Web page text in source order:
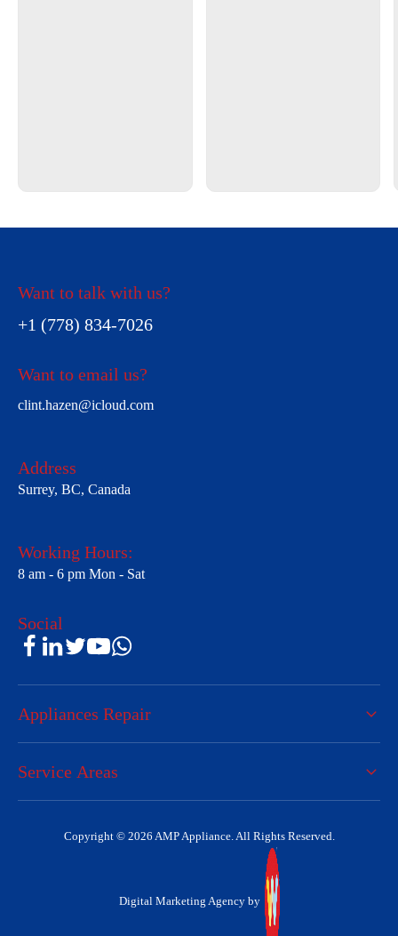
Want to talk with us?
+1 (778) 834-7026
Want to email us?
clint.hazen@icloud.com
Address
Surrey, BC, Canada
Working Hours:
8 am - 6 pm Mon - Sat
Social
Appliances Repair
Service Areas
Copyright © 2026 AMP Appliance. All Rights Reserved.
Digital Marketing Agency by